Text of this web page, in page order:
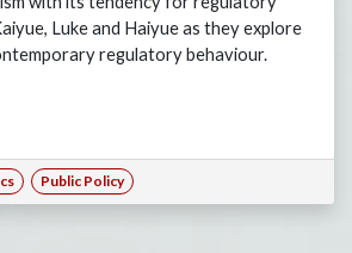
Luke and Haiyue as they explore
regulatory behaviour.
Public Policy